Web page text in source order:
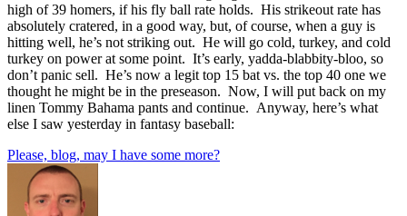
high of 39 homers, if his fly ball rate holds. His strikeout rate has
absolutely cratered, in a good way, but, of course, when a guy is
hitting well, he’s not striking out. He will go cold, turkey, and cold
turkey on power at some point. It’s early, yadda-blabbity-bloo, so
don’t panic sell. He’s now a legit top 15 bat vs. the top 40 one we
thought he might be in the preseason. Now, I will put back on my
linen Tommy Bahama pants and continue. Anyway, here’s what
else I saw yesterday in fantasy baseball:
Please, blog, may I have some more?